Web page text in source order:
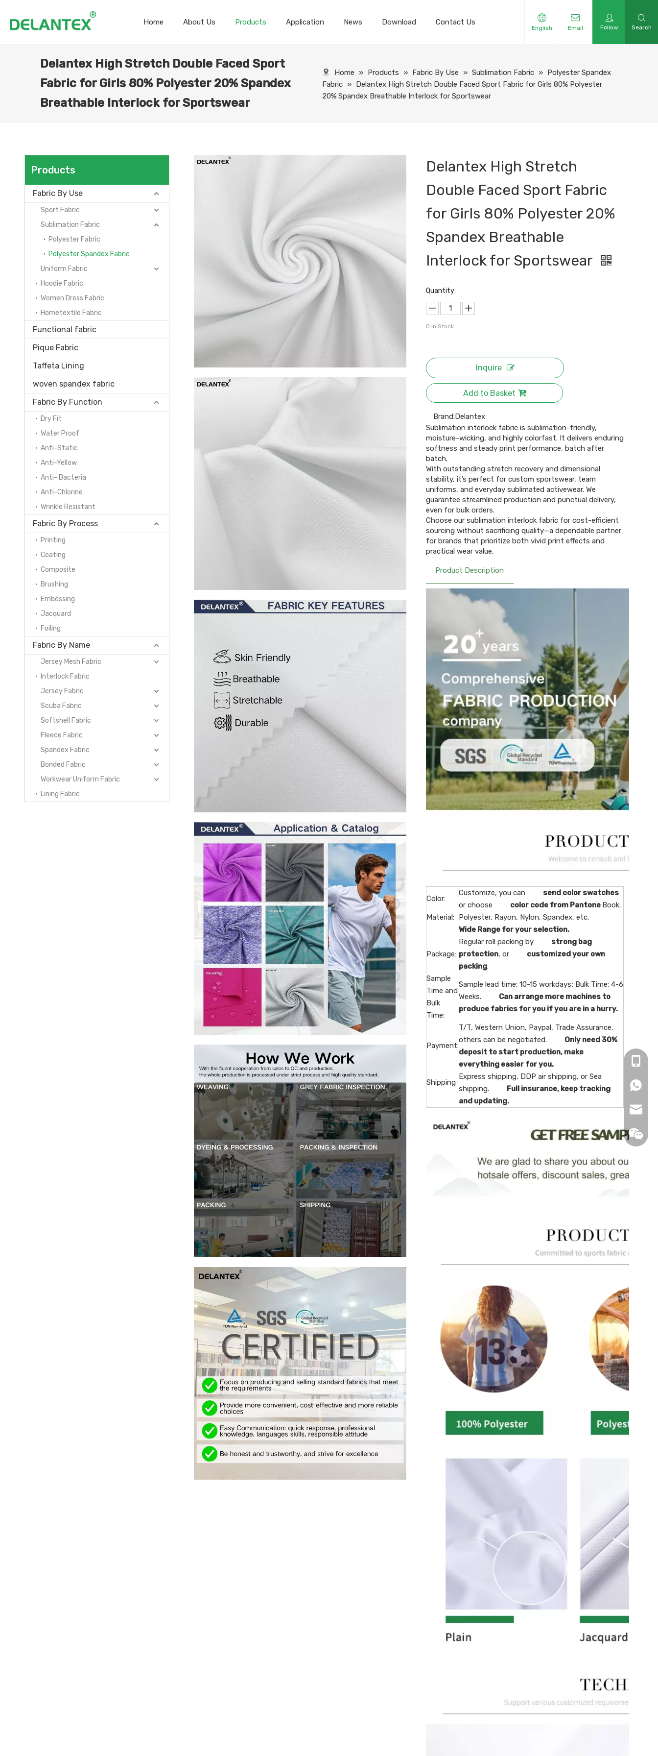
Home About Us Products Application News Download Contact Us
English Email Follow Search
Delantex High Stretch Double Faced Sport
Fabric for Girls 80% Polyester 20% Spandex
Breathable Interlock for Sportswear
Home » Products » Fabric By Use » Sublimation Fabric » Polyester Spandex
Fabric » Delantex High Stretch Double Faced Sport Fabric for Girls 80% Polyester
20% Spandex Breathable Interlock for Sportswear
Products
Fabric By Use
Sport Fabric
Sublimation Fabric
Polyester Fabric
Polyester Spandex Fabric
Uniform Fabric
Hoodie Fabric
Women Dress Fabric
Hometextile Fabric
Functional fabric
Pique Fabric
Taffeta Lining
woven spandex fabric
Fabric By Function
Dry Fit
Water Proof
Anti-Static
Anti-Yellow
Anti- Bacteria
Anti-Chlorine
Wrinkle Resistant
Fabric By Process
Printing
Coating
Composite
Brushing
Embossing
Jacquard
Foiling
Fabric By Name
Jersey Mesh Fabric
Interlock Fabric
Jersey Fabric
Scuba Fabric
Softshell Fabric
Fleece Fabric
Spandex Fabric
Bonded Fabric
Workwear Uniform Fabric
Lining Fabric
Delantex High Stretch
Double Faced Sport Fabric
for Girls 80% Polyester 20%
Spandex Breathable
Interlock for Sportswear
Quantity:
0 In Stock
Inquire
Add to Basket
Brand:Delantex
Sublimation interlock fabric is sublimation-friendly,
moisture-wicking, and highly colorfast. It delivers enduring
softness and steady print performance, batch after
batch.​
With outstanding stretch recovery and dimensional
stability, it’s perfect for custom sportswear, team
uniforms, and everyday sublimated activewear. We
guarantee streamlined production and punctual delivery,
even for bulk orders.​
Choose our sublimation interlock fabric for cost-efficient
sourcing without sacrificing quality—a dependable partner
for brands that prioritize both vivid print effects and
practical wear value.
Product Description
Color:
Customize, you can send color swatches
or choose color code from Pantone Book.
Material:
Polyester, Rayon, Nylon, Spandex, etc.
Wide Range for your selection.
Package:
Regular roll packing by strong bag
protection, or customized your own
packing.
Sample
Time and
Bulk
Time:
Sample lead time: 10-15 workdays; Bulk Time: 4-6
Weeks. Can arrange more machines to
produce fabrics for you if you are in a hurry.
Payment:
T/T, Western Union, Paypal, Trade Assurance,
others can be negotiated. Only need 30%
deposit to start production, make
everything easier for you.
Shipping
Express shipping, DDP air shipping, or Sea
shipping. Full insurance, keep tracking
and updating.
+86-